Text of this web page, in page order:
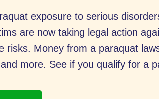
exposure to serious
are now taking legal action
risks. Money from a paraquat
more. See if you qualify for a